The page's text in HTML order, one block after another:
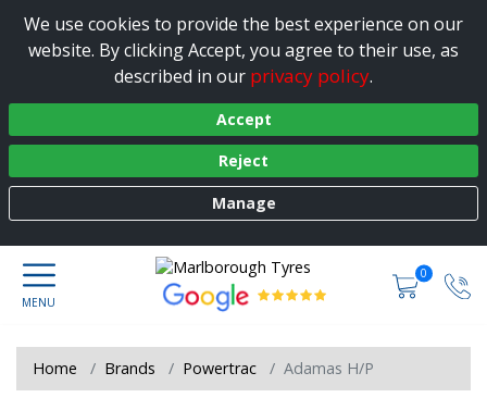
We use cookies to provide the best experience on our
website. By clicking Accept, you agree to their use, as
described in our privacy policy.
Accept
Reject
Manage
0
Home Brands Powertrac Adamas H/P